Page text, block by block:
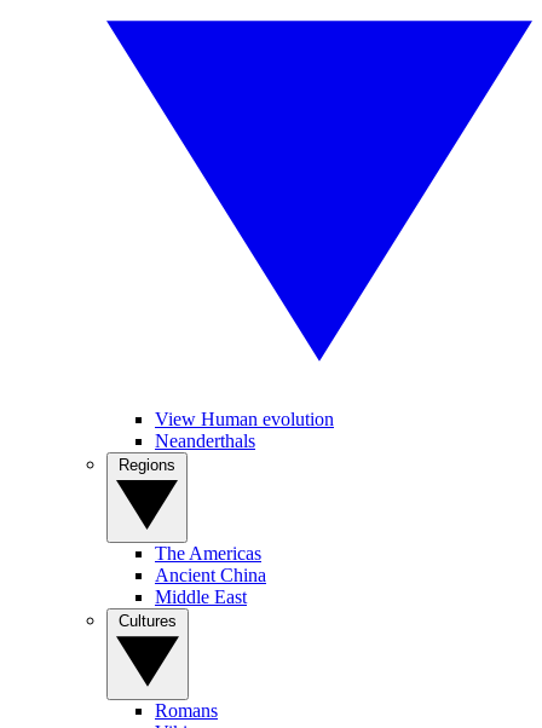
View Human evolution
Neanderthals
The Americas
Ancient China
Middle East
Romans